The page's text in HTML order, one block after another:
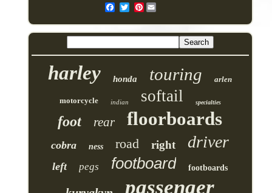
Pinterest
harley honda touring arlen
motorcycle indian softail specialties
foot rear floorboards
cobra ness road right driver
left pegs footboard footboards
passenger